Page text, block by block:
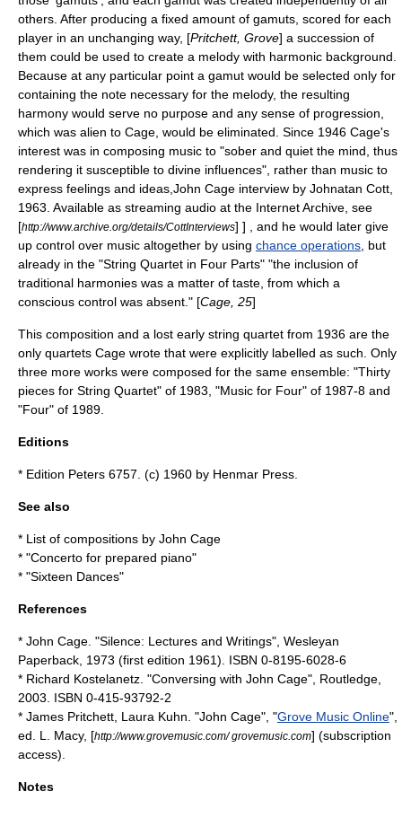
others. After producing a fixed amount of gamuts, scored for each
player in an unchanging way, [Pritchett, Grove] a succession of
them could be used to create a melody with harmonic background.
Because at any particular point a gamut would be selected only for
containing the note necessary for the melody, the resulting
harmony would serve no purpose and any sense of progression,
which was alien to Cage, would be eliminated. Since 1946 Cage's
interest was in composing music to "sober and quiet the mind, thus
rendering it susceptible to divine influences", rather than music to
express feelings and ideas, John Cage interview by Johnatan Cott,
1963. Available as streaming audio at the Internet Archive, see
[http://www.archive.org/details/CottInterviews] ] , and he would later give
up control over music altogether by using chance operations , but
already in the "String Quartet in Four Parts" "the inclusion of
traditional harmonies was a matter of taste, from which a
conscious control was absent." [Cage, 25]
This composition and a lost early string quartet from 1936 are the
only quartets Cage wrote that were explicitly labelled as such. Only
three more works were composed for the same ensemble: "Thirty
pieces for String Quartet" of 1983, "Music for Four" of 1987-8 and
"Four" of 1989.
Editions
* Edition Peters 6757. (c) 1960 by Henmar Press.
See also
* List of compositions by John Cage
* "Concerto for prepared piano"
* "Sixteen Dances"
References
* John Cage. "Silence: Lectures and Writings", Wesleyan
Paperback, 1973 (first edition 1961). ISBN 0-8195-6028-6
* Richard Kostelanetz. "Conversing with John Cage", Routledge,
2003. ISBN 0-415-93792-2
* James Pritchett, Laura Kuhn. "John Cage", "Grove Music Online",
ed. L. Macy, [http://www.grovemusic.com/ grovemusic.com] (subscription
access).
Notes